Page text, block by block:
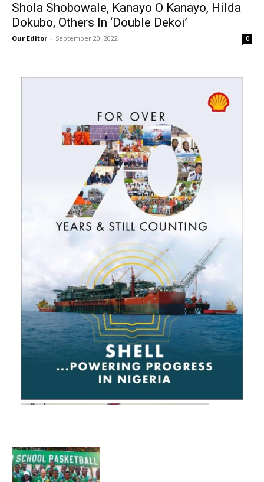
Shola Shobowale, Kanayo O Kanayo, Hilda
Dokubo, Others In ‘Double Dekoi’
Our Editor - September 20, 2022 0